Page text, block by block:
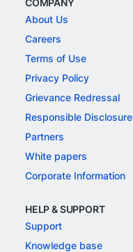
COMPANY
About Us
Careers
Terms of Use
Privacy Policy
Grievance Redressal
Responsible Disclosure
Partners
White papers
Corporate Information
HELP & SUPPORT
Support
Knowledge base